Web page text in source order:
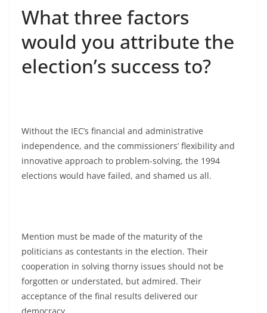
What three factors
would you attribute the
election’s success to?
Without the IEC’s financial and administrative
independence, and the commissioners’ flexibility and
innovative approach to problem-solving, the 1994
elections would have failed, and shamed us all.
Mention must be made of the maturity of the
politicians as contestants in the election. Their
cooperation in solving thorny issues should not be
forgotten or understated, but admired. Their
acceptance of the final results delivered our